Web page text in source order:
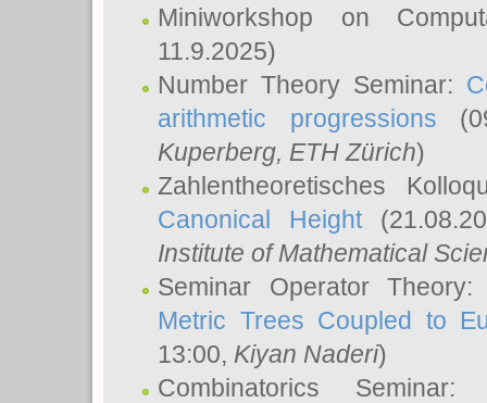
Miniworkshop on
11.9.2025)
Number Theory Seminar:
arithmetic progressions
Kuperberg, ETH Zürich)
Zahlentheoretisches
Canonical Height
Institute of Mathematical
Seminar Operator
Metric Trees Coupled to
13:00, Kiyan Naderi)
Combinatorics